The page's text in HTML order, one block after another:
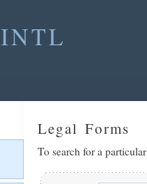
INTL
Legal Forms
To search for a